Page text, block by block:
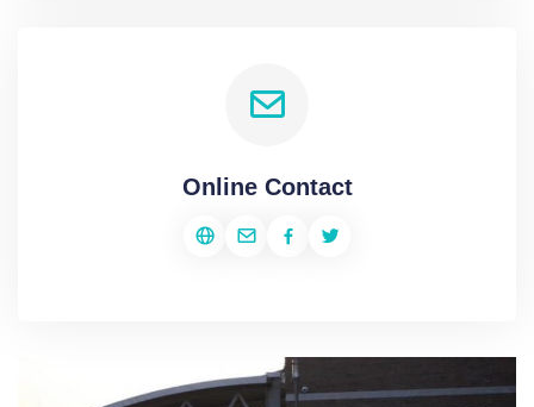
Online Contact